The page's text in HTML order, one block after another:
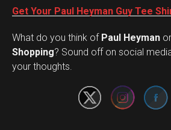
Get Your Paul Heyman Guy Tee
What do you think ofPaul Heyman
Shopping? Sound off on social
your thoughts.